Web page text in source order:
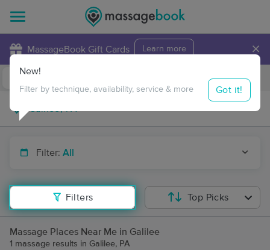
MassageBook Gift Cards Learn more ×
Travel to me
Filter: All
Filters
New!
Filter by technique, availability, service & more Got it!
Top Picks
Massage Places Near Me in Galilee
1 massage results in Galilee, PA